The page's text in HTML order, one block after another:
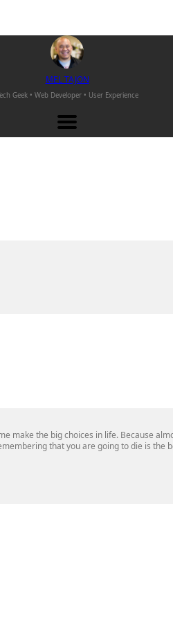
MELTAJON
Geek • Web Developer • User Experience
make the big choices in life. Because
that you are going to die is the